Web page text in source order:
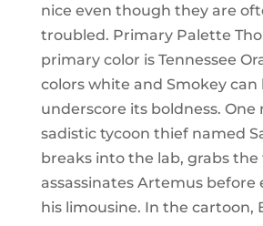
nice even though they are
troubled. Primary Palette
primary color is Tennessee
colors white and Smokey can
underscore its boldness. One
sadistic tycoon thief named
breaks into the lab, grabs the
assassinates Artemus before
his limousine. In the cartoon,